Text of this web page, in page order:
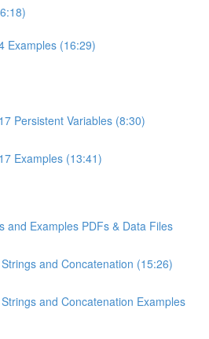
Examples (16:29)
Persistent Variables (8:30)
Examples (13:41)
and Examples PDFs & Data Files
and Concatenation (15:26)
and Concatenation Examples